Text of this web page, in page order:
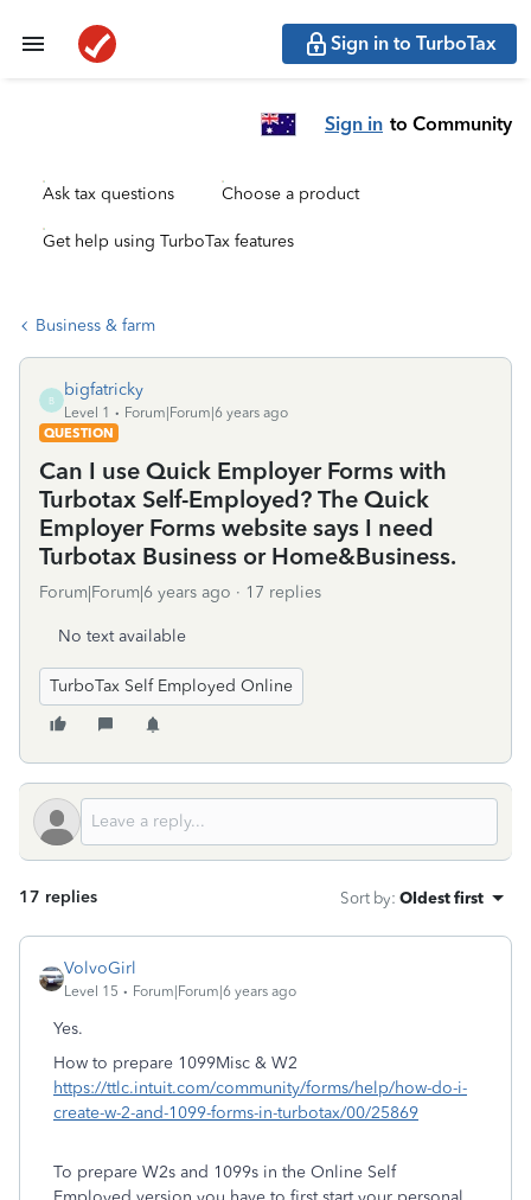
Sign in to TurboTax
Sign in to Community
Ask tax questions Choose a product
Get help using TurboTax features
Business & farm
B
bigfatricky
Level 1
Forum|Forum|6 years ago
QUESTION
Can I use Quick Employer Forms with
Turbotax Self-Employed? The Quick
Employer Forms website says I need
Turbotax Business or Home&Business.
Forum|Forum|6 years ago 17 replies
No text available
TurboTax Self Employed Online
17 replies Sort by: Oldest first
VolvoGirl
Level 15 Forum|Forum|6 years ago
Yes.
How to prepare 1099Misc & W2
https://ttlc.intuit.com/community/forms/help/how-do-i-
create-w-2-and-1099-forms-in-turbotax/00/25869
To prepare W2s and 1099s in the Online Self